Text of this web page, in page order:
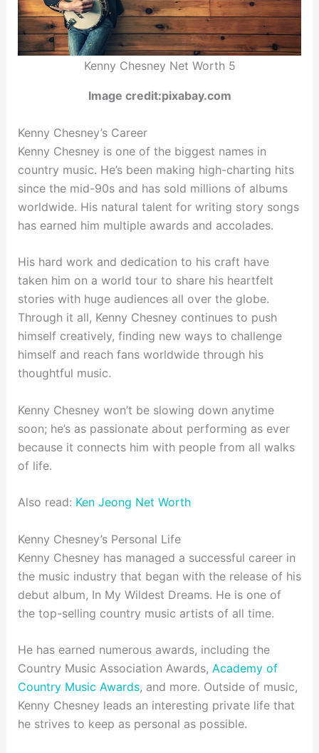
Kenny Chesney Net Worth 5
Image credit:pixabay.com
Kenny Chesney’s Career
Kenny Chesney is one of the biggest names in
country music. He’s been making high-charting hits
since the mid-90s and has sold millions of albums
worldwide. His natural talent for writing story songs
has earned him multiple awards and accolades.
His hard work and dedication to his craft have
taken him on a world tour to share his heartfelt
stories with huge audiences all over the globe.
Through it all, Kenny Chesney continues to push
himself creatively, finding new ways to challenge
himself and reach fans worldwide through his
thoughtful music.
Kenny Chesney won’t be slowing down anytime
soon; he’s as passionate about performing as ever
because it connects him with people from all walks
of life.
Also read: Ken Jeong Net Worth
Kenny Chesney’s Personal Life
Kenny Chesney has managed a successful career in
the music industry that began with the release of his
debut album, In My Wildest Dreams. He is one of
the top-selling country music artists of all time.
He has earned numerous awards, including the
Country Music Association Awards, Academy of
Country Music Awards, and more. Outside of music,
Kenny Chesney leads an interesting private life that
he strives to keep as personal as possible.